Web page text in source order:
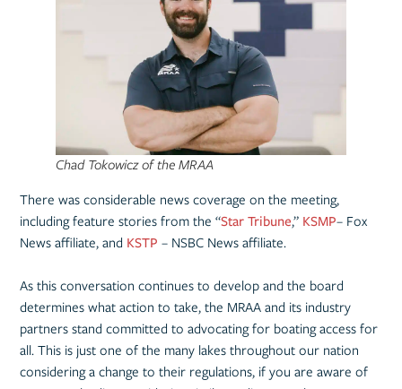
Chad Tokowicz of the MRAA
There was considerable news coverage on the meeting,
including feature stories from the “Star Tribune,” KSMP– Fox
News affiliate, and KSTP – NSBC News affiliate.
As this conversation continues to develop and the board
determines what action to take, the MRAA and its industry
partners stand committed to advocating for boating access for
all. This is just one of the many lakes throughout our nation
considering a change to their regulations, if you are aware of